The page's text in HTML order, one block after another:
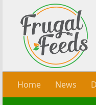
Skip to content
Home News